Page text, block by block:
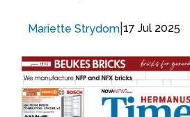
Mariette Strydom 17 Jul 2025